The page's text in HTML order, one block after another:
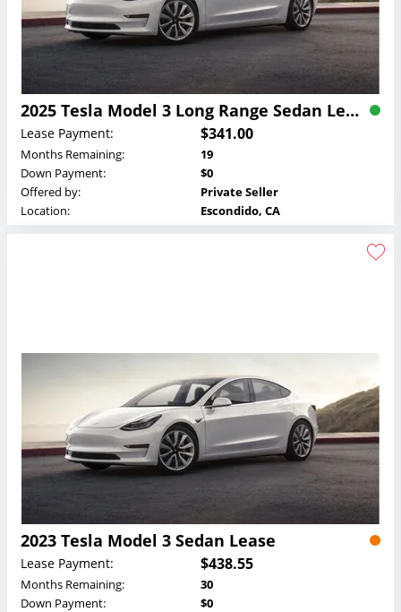
2025 Tesla Model 3 Long Range Sedan Lease
Lease Payment: $341.00
Months Remaining:
19
Down Payment:
$0
Offered by:
Private Seller
Location:
Escondido, CA
2023 Tesla Model 3 Sedan Lease
Lease Payment: $438.55
Months Remaining:
30
Down Payment:
$0